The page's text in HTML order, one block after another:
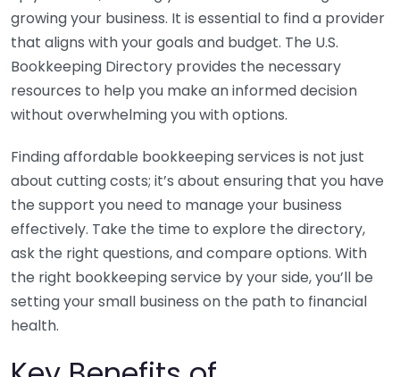
growing your business. It is essential to find a provider
that aligns with your goals and budget. The U.S.
Bookkeeping Directory provides the necessary
resources to help you make an informed decision
without overwhelming you with options.
Finding affordable bookkeeping services is not just
about cutting costs; it’s about ensuring that you have
the support you need to manage your business
effectively. Take the time to explore the directory,
ask the right questions, and compare options. With
the right bookkeeping service by your side, you’ll be
setting your small business on the path to financial
health.